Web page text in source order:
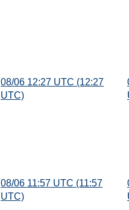
08/06 12:27 UTC (12:27
UTC)
08/06 11:57 UTC (11:57
UTC)